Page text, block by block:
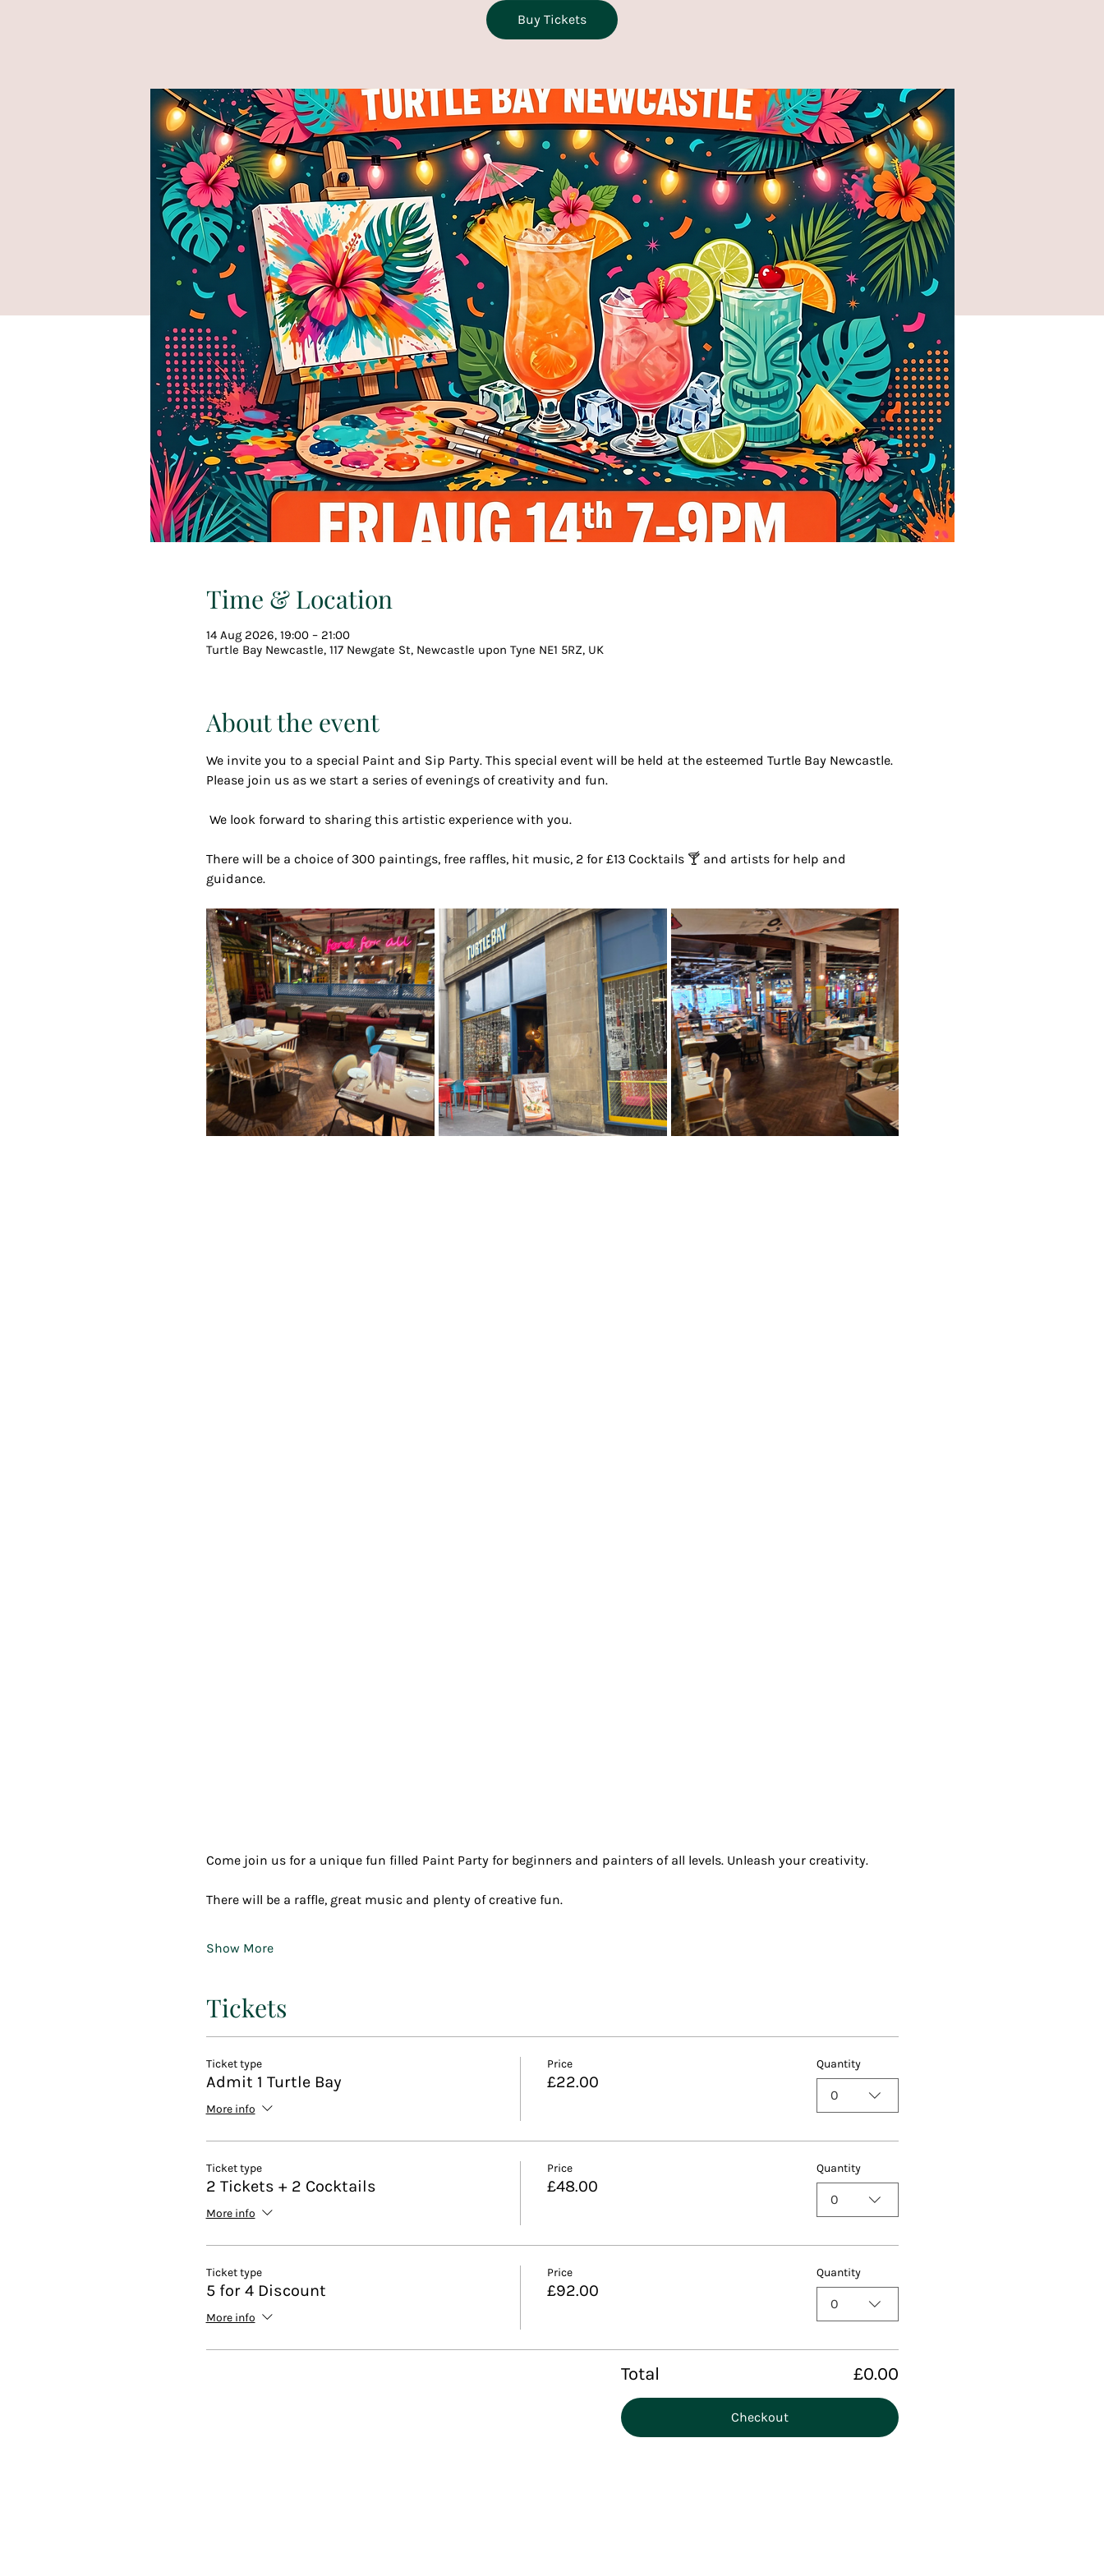
Buy Tickets
Time & Location
14 Aug 2026, 19:00 – 21:00
Turtle Bay Newcastle, 117 Newgate St, Newcastle upon Tyne NE1 5RZ, UK
About the event
We invite you to a special Paint and Sip Party. This special event will be held at the esteemed Turtle Bay Newcastle.
Please join us as we start a series of evenings of creativity and fun.
We look forward to sharing this artistic experience with you.
There will be a choice of 300 paintings, free raffles, hit music, 2 for £13 Cocktails 🍸 and artists for help and
guidance.
Come join us for a unique fun filled Paint Party for beginners and painters of all levels. Unleash your creativity.
There will be a raffle, great music and plenty of creative fun.
Show More
Tickets
Ticket type
Admit 1 Turtle Bay
More info
Price
£22.00
Quantity
0
Ticket type
2 Tickets + 2 Cocktails
More info
Price
£48.00
Quantity
0
Ticket type
5 for 4 Discount
More info
Price
£92.00
Quantity
0
Total £0.00
Checkout